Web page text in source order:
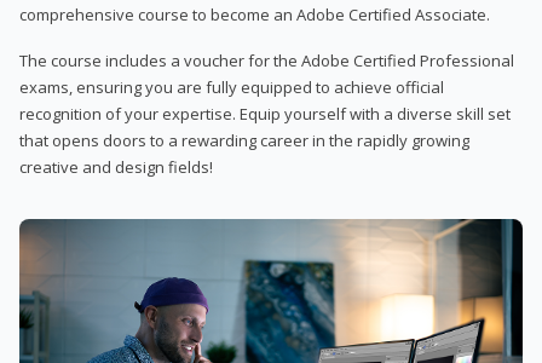
comprehensive course to become an Adobe Certified Associate.
The course includes a voucher for the Adobe Certified Professional
exams, ensuring you are fully equipped to achieve official
recognition of your expertise. Equip yourself with a diverse skill set
that opens doors to a rewarding career in the rapidly growing
creative and design fields!